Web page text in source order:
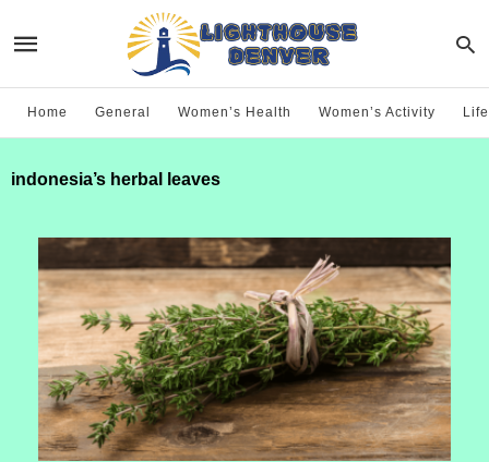
Home General Women’s Health Women’s Activity
indonesia’s herbal leaves